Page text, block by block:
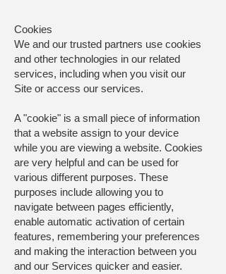
Cookies
We and our trusted partners use cookies
and other technologies in our related
services, including when you visit our
Site or access our services.
A "cookie" is a small piece of information
that a website assign to your device
while you are viewing a website. Cookies
are very helpful and can be used for
various different purposes. These
purposes include allowing you to
navigate between pages efficiently,
enable automatic activation of certain
features, remembering your preferences
and making the interaction between you
and our Services quicker and easier.